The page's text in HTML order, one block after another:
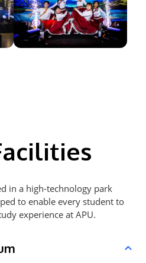
in a high-technology park
to enable every student to
experience at APU.